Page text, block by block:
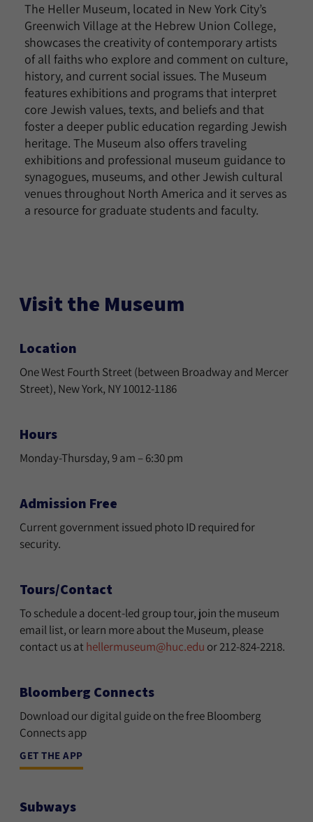
The Heller Museum, located in New York City’s
Greenwich Village at the Hebrew Union College,
showcases the creativity of contemporary artists
of all faiths who explore and comment on culture,
history, and current social issues. The Museum
features exhibitions and programs that interpret
core Jewish values, texts, and beliefs and that
foster a deeper public education regarding Jewish
heritage. The Museum also offers traveling
exhibitions and professional museum guidance to
synagogues, museums, and other Jewish cultural
venues throughout North America and it serves as
a resource for graduate students and faculty.
Visit the Museum
Location
One West Fourth Street (between Broadway and Mercer
Street), New York, NY 10012-1186
Hours
Monday-Thursday, 9 am – 6:30 pm
Admission Free
Current government issued photo ID required for
security.
Tours/Contact
To schedule a docent-led group tour, join the museum
email list, or learn more about the Museum, please
contact us athellermuseum@huc.edu or 212-824-2218.
Bloomberg Connects
Download our digital guide on the free Bloomberg
Connects app
GET THE APP
Subways